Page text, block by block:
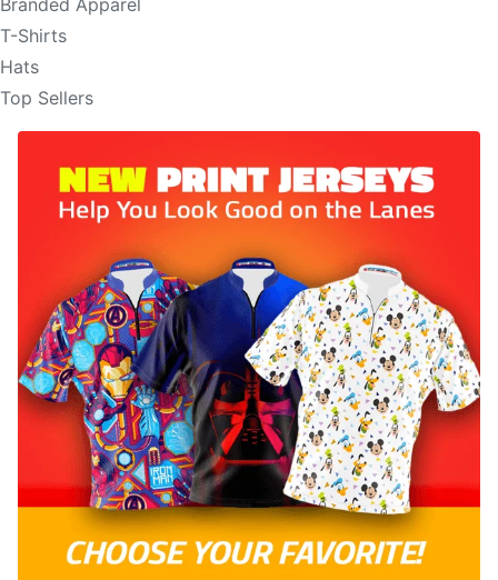
Branded Apparel
T-Shirts
Hats
Top Sellers